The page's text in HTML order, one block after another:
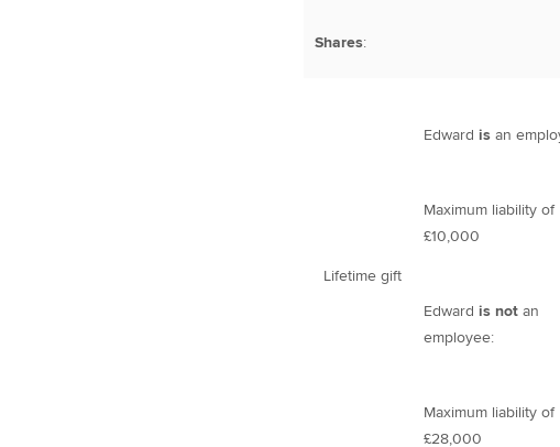
Shares:
Lifetime gift
Edward isan
Maximum liability of
£10,000
Edward is not an
employee:
Maximum liability of
£28,000